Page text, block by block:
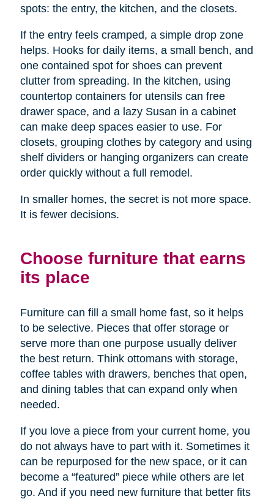
spots: the entry, the kitchen, and the closets.
If the entry feels cramped, a simple drop zone
helps. Hooks for daily items, a small bench, and
one contained spot for shoes can prevent
clutter from spreading. In the kitchen, using
countertop containers for utensils can free
drawer space, and a lazy Susan in a cabinet
can make deep spaces easier to use. For
closets, grouping clothes by category and using
shelf dividers or hanging organizers can create
order quickly without a full remodel.
In smaller homes, the secret is not more space.
It is fewer decisions.
Choose furniture that earns
its place
Furniture can fill a small home fast, so it helps
to be selective. Pieces that offer storage or
serve more than one purpose usually deliver
the best return. Think ottomans with storage,
coffee tables with drawers, benches that open,
and dining tables that can expand only when
needed.
If you love a piece from your current home, you
do not always have to part with it. Sometimes it
can be repurposed for the new space, or it can
become a “featured” piece while others are let
go. And if you need new furniture that better fits